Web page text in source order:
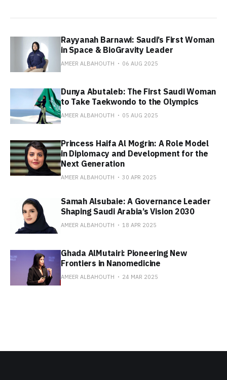
Rayyanah Barnawi: Saudi’s First Woman
in Space & BioGravity Leader
AMEER ALBAHOUTH 06 AUG 2025
Dunya Abutaleb: The First Saudi Woman
to Take Taekwondo to the Olympics
AMEER ALBAHOUTH 05 AUG 2025
Princess Haifa Al Mogrin: A Role Model
in Diplomacy and Development for the
Next Generation
AMEER ALBAHOUTH 30 APR 2025
Samah Alsubaie: A Governance Leader
Shaping Saudi Arabia’s Vision 2030
AMEER ALBAHOUTH 18 APR 2025
Ghada AlMutairi: Pioneering New
Frontiers in Nanomedicine
AMEER ALBAHOUTH 24 MAR 2025